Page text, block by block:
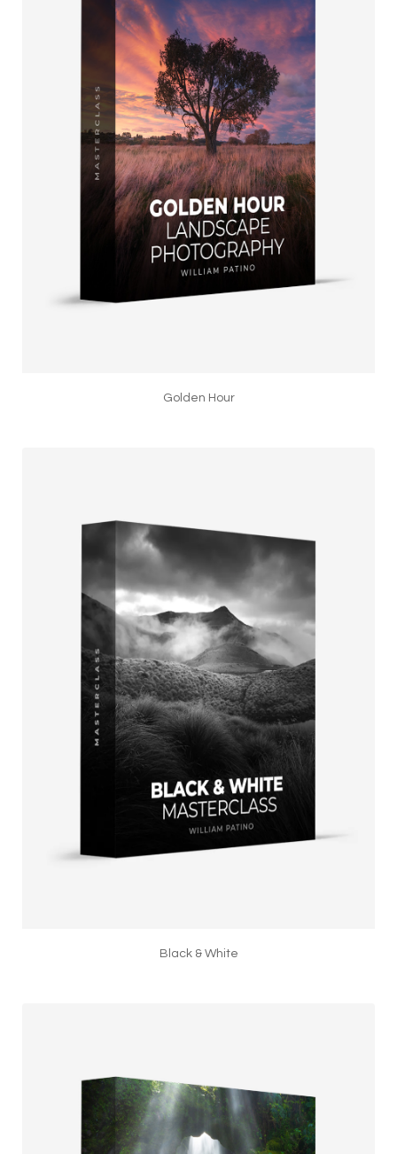
Golden Hour
Black & White